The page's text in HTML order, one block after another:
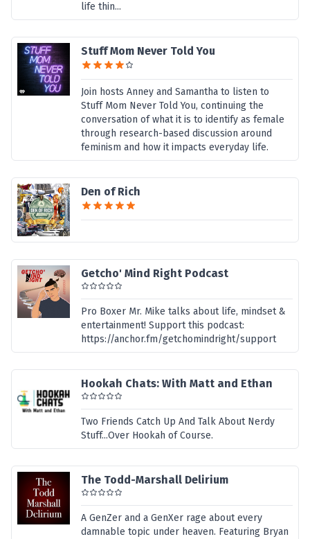
life thin...
Stuff Mom Never Told You
Join hosts Anney and Samantha to listen to
Stuff Mom Never Told You, continuing the
conversation of what it is to identify as female
through research-based discussion around
feminism and how it impacts everyday life.
Den of Rich
Getcho' Mind Right Podcast
Pro Boxer Mr. Mike talks about life, mindset &
entertainment! Support this podcast:
https://anchor.fm/getchomindright/support
Hookah Chats: With Matt and Ethan
Two Friends Catch Up And Talk About Nerdy
Stuff...Over Hookah of Course.
The Todd-Marshall Delirium
A GenZer and a GenXer rage about every
damnable topic under heaven. Featuring Bryan